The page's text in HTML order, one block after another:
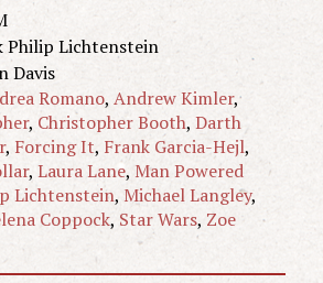
Philip Lichtenstein
Davis
Romano, Andrew Kimler,
, Christopher Booth, Darth
, Forcing It, Frank Garcia-Hejl,
, Laura Lane, Man Powered
Lichtenstein, Michael Langley,
Coppock, Star Wars, Zoe